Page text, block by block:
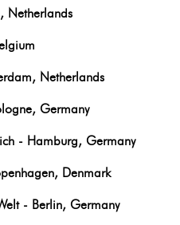
Netherlands
Netherlands
Germany
- Hamburg, Germany
Denmark
- Berlin, Germany